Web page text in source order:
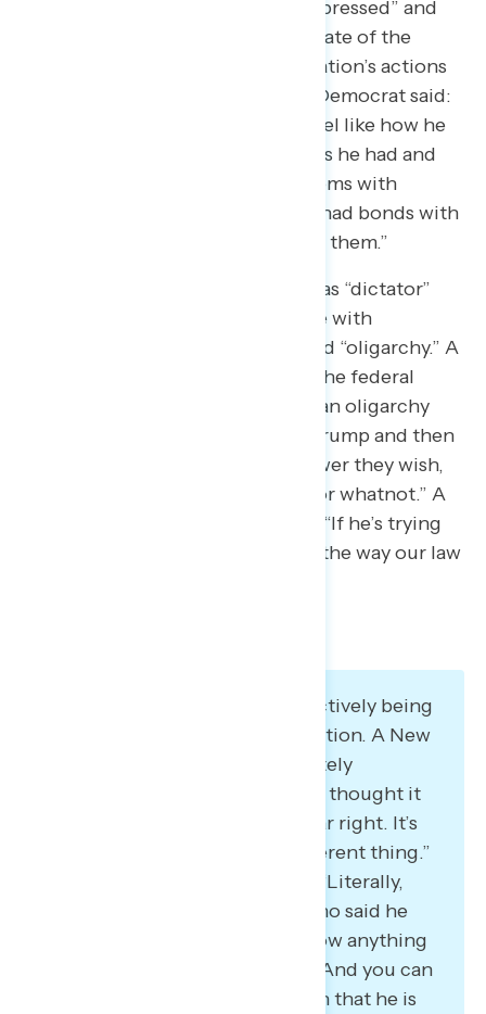
they are feeling “hopeless and depressed” and
“disillusioned” with the current state of the
country as many of the administration’s actions
have broken through. A Georgia Democrat said:
“I feel like the tariffs are crazy. I feel like how he
went about it and the connections he had and
how they’re creating these problems with
Canada and Mexico. And how he had bonds with
them and he’s publicly destroying them.”
Several describe Trump’s actions as “dictator”
and “king” like, while others agree with
descriptors like “authoritarian” and “oligarchy.” A
Georgia Democrat said: “Clearly, the federal
government has kind of become an oligarchy
where it’s just kind of President Trump and then
Elon Musk exacting whatever power they wish,
whether politically or financially or whatnot.” A
Virginia independent also noted: “If he’s trying
to change the way America runs, the way our law
Many believe Project 2025 is actively being
implemented by the administration. A New
York Democrat said: “It’s definitely
happening. I agree that at first I thought it
was fearmongering or just so far right. It’s
not even right. It’s a whole different thing.”
A Virginia Democrat also said: “Literally,
play-by-play. This is the man who said he
had never read it and didn’t know anything
about Project 2025, mind you. And you can
go through exactly every action that he is